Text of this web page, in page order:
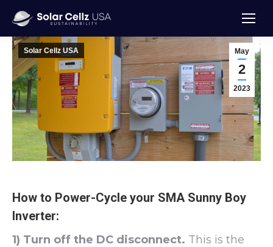
May
2
2023
Solar Cellz USA
How to Power-Cycle your SMA Sunny Boy
Inverter:
1) Turn off the DC disconnect. This is the